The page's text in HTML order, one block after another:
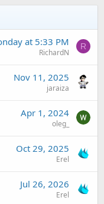
at 5:33 PM
RichardN
R
Nov 11, 2025
jaraiza
Apr 1, 2024
oleg_
Oct 29, 2025
Erel
Jul 26, 2026
Erel